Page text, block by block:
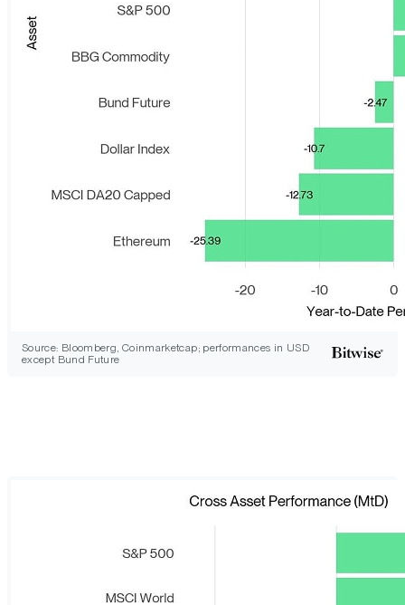
Source: Bloomberg, Coinmarketcap; performances in USD
except Bund Future